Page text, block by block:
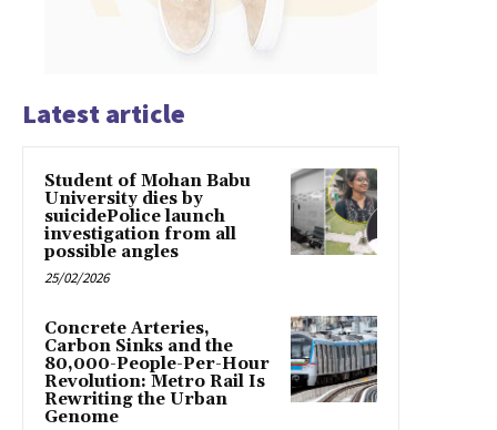
Latest article
Student of Mohan Babu
University dies by
suicidePolice launch
investigation from all
possible angles
25/02/2026
Concrete Arteries,
Carbon Sinks and the
80,000-People-Per-Hour
Revolution: Metro Rail Is
Rewriting the Urban
Genome